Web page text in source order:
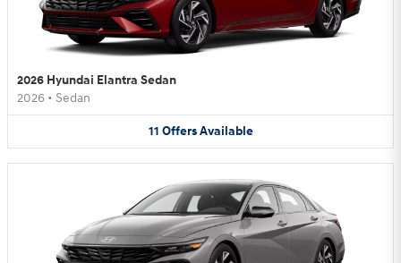
2026 Hyundai Elantra Sedan
2026 • Sedan
11 Offers Available